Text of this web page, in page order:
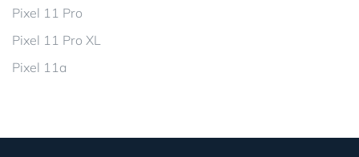
Pixel 11 Pro
Pixel 11 Pro XL
Pixel 11a